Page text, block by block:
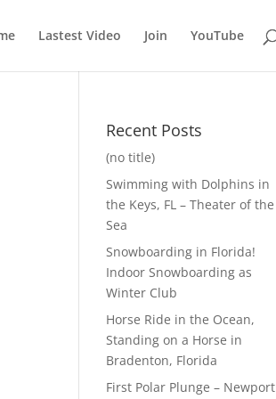
Lastest Video Join YouTube
Recent Posts
(no title)
Swimming with Dolphins in
the Keys, FL – Theater of the
Sea
Snowboarding in Florida!
Indoor Snowboarding as
Winter Club
Horse Ride in the Ocean,
Standing on a Horse in
Bradenton, Florida
First Polar Plunge – Newport